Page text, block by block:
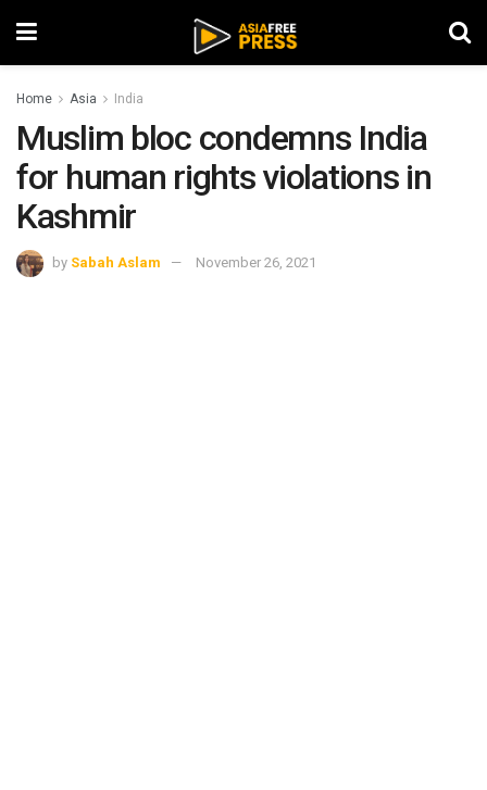
Home Asia India
Muslim bloc condemns India
for human rights violations in
Kashmir
by Sabah Aslam November 26, 2021